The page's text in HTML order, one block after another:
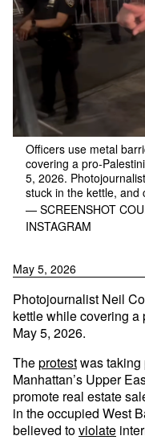
Officers use metal
covering a pro-
5, 2026.
stuck in the kettle, and
— SCREENSHOT
INSTAGRAM
May 5, 2026
Photojournalist Neil
kettle while covering a
May 5, 2026.
Theprotestwas taking
Manhattan’s Upper
promote real estate
in the occupied West
believed toviolate